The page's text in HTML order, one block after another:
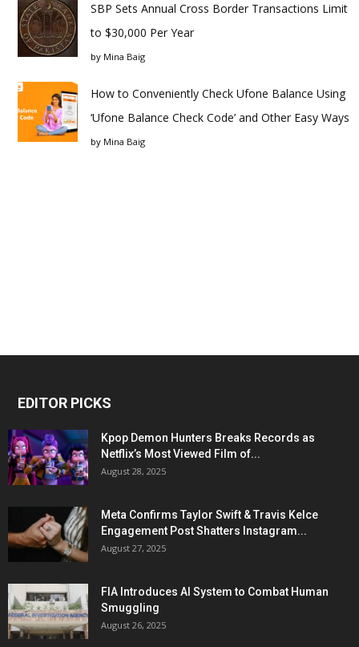
SBP Sets Annual Cross Border Transactions Limit
to $30,000 Per Year
by Mina Baig
How to Conveniently Check Ufone Balance Using
‘Ufone Balance Check Code’ and Other Easy Ways
by Mina Baig
EDITOR PICKS
Kpop Demon Hunters Breaks Records as
Netflix’s Most Viewed Film of...
August 28, 2025
Meta Confirms Taylor Swift & Travis Kelce
Engagement Post Shatters Instagram...
August 27, 2025
FIA Introduces AI System to Combat Human
Smuggling
August 26, 2025